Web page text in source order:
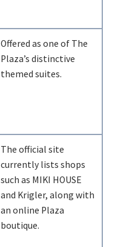
Offered as one of The
Plaza’s distinctive
themed suites.
The official site
currently lists shops
such as MIKI HOUSE
and Krigler, along with
an online Plaza
boutique.